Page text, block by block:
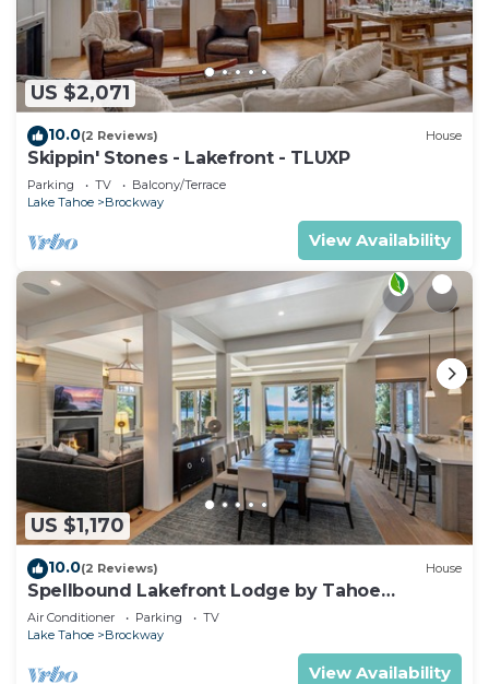
US $2,071
10.0(2 Reviews) House
Skippin' Stones - Lakefront - TLUXP
Parking TV
Balcony/Terrace
Lake Tahoe
Brockway
View Availability
US $1,170
10.0(2 Reviews) House
Spellbound Lakefront Lodge by Tahoe
Getaways - 5 BR w Hot Tub, Buoy & Beach
Access
Air Conditioner Parking
TV
Lake Tahoe
Brockway
View Availability